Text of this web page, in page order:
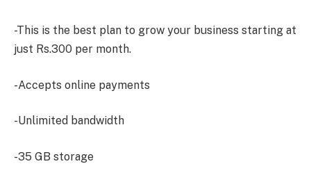
-This is the best plan to grow your business starting at
just Rs.300 per month.
-Accepts online payments
-Unlimited bandwidth
-35 GB storage